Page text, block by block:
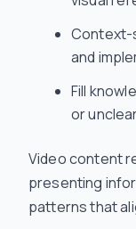
Context-
and
Fill
or
Video content
presenting
patterns that